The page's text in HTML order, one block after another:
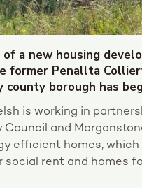
a new housing
former Penallta
county borough has
is working in
Council and
efficient homes, which
social rent and homes